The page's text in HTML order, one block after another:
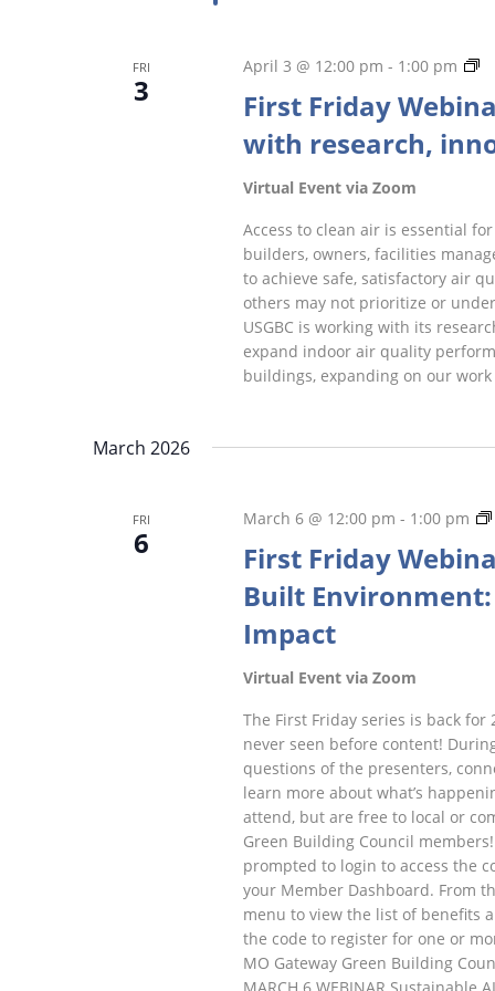
FRI
3
First Friday
with research,
April 3 @ 12:00 pm - 1:00 pm
Virtual Event via Zoom
Access to clean air is essential
builders, owners, facilities
to achieve safe, satisfactory air
others may not prioritize or
USGBC is working with its
expand indoor air quality
buildings, expanding on our
March 2026
FRI
6
First Friday
Built
Impact
March 6 @ 12:00 pm - 1:00 pm
Virtual Event via Zoom
The First Friday series is back
never seen before content!
questions of the presenters,
learn more about what’s
attend, but are free to local or
Green Building Council
prompted to login to access the
your Member Dashboard. From
menu to view the list of benefits
the code to register for one or
MO Gateway Green Building